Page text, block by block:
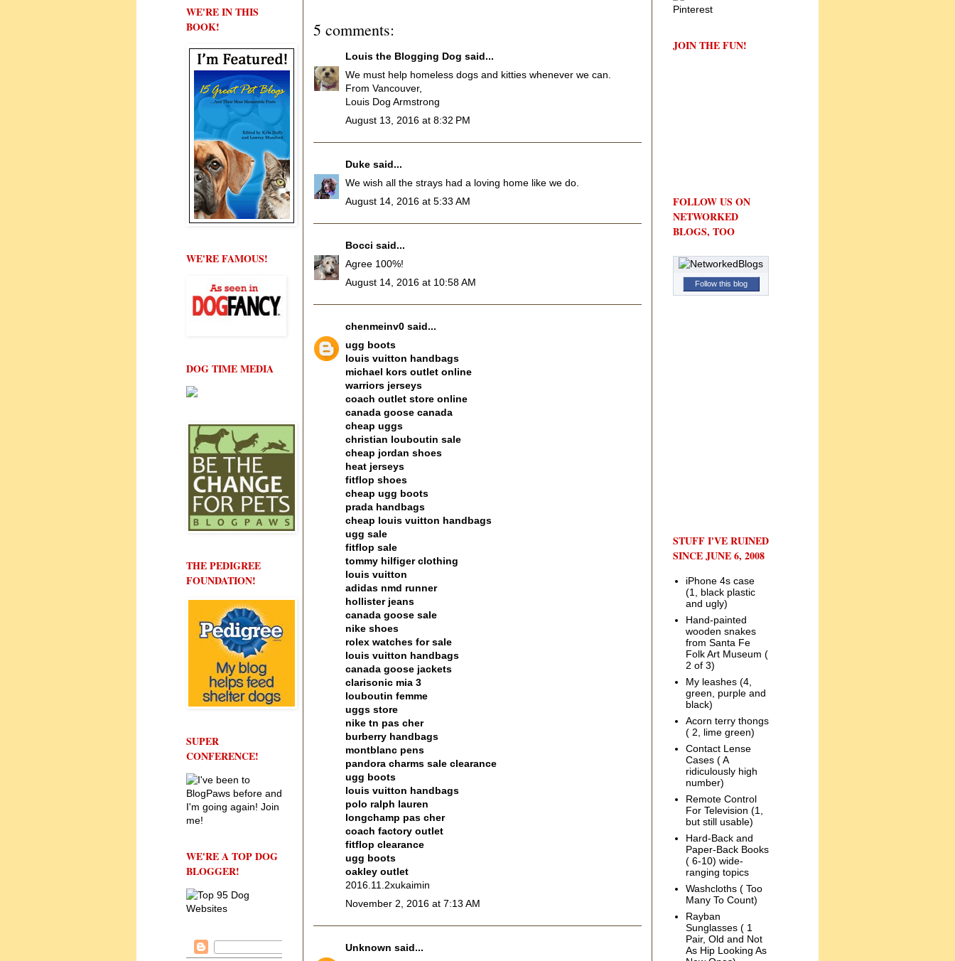
5 comments:
Louis the Blogging Dog said...
We must help homeless dogs and kitties whenever we can.
From Vancouver,
Louis Dog Armstrong
August 13, 2016 at 8:32 PM
Duke said...
We wish all the strays had a loving home like we do.
August 14, 2016 at 5:33 AM
Bocci said...
Agree 100%!
August 14, 2016 at 10:58 AM
chenmeinv0 said...
ugg boots
louis vuitton handbags
michael kors outlet online
warriors jerseys
coach outlet store online
canada goose canada
cheap uggs
christian louboutin sale
cheap jordan shoes
heat jerseys
fitflop shoes
cheap ugg boots
prada handbags
cheap louis vuitton handbags
ugg sale
fitflop sale
tommy hilfiger clothing
louis vuitton
adidas nmd runner
hollister jeans
canada goose sale
nike shoes
rolex watches for sale
louis vuitton handbags
canada goose jackets
clarisonic mia 3
louboutin femme
uggs store
nike tn pas cher
burberry handbags
montblanc pens
pandora charms sale clearance
ugg boots
louis vuitton handbags
polo ralph lauren
longchamp pas cher
coach factory outlet
fitflop clearance
ugg boots
oakley outlet
2016.11.2xukaimin
November 2, 2016 at 7:13 AM
Unknown said...
WE'RE IN THIS
BOOK!
WE'RE FAMOUS!
DOG TIME MEDIA
THE PEDIGREE
FOUNDATION!
SUPER
CONFERENCE!
WE'RE A TOP DOG
BLOGGER!
JOIN THE FUN!
FOLLOW US ON
NETWORKED
BLOGS, TOO
Follow this blog
STUFF I'VE RUINED
SINCE JUNE 6, 2008
iPhone 4s case
(1, black plastic
and ugly)
Hand-painted
wooden snakes
from Santa Fe
Folk Art Museum (
2 of 3)
My leashes (4,
green, purple and
black)
Acorn terry thongs
( 2, lime green)
Contact Lense
Cases ( A
ridiculously high
number)
Remote Control
For Television (1,
but still usable)
Hard-Back and
Paper-Back Books
( 6-10) wide-
ranging topics
Washcloths ( Too
Many To Count)
Rayban
Sunglasses ( 1
Pair, Old and Not
As Hip Looking As